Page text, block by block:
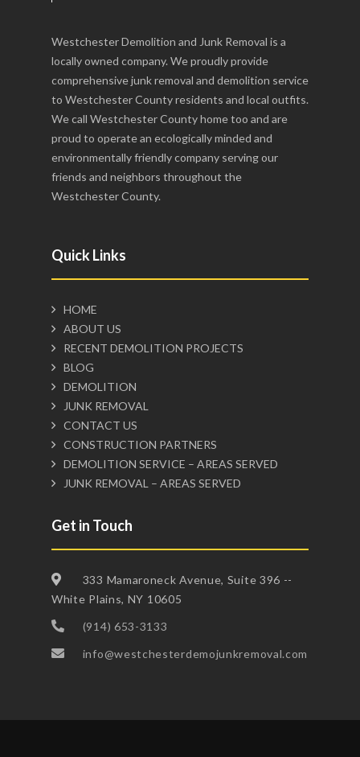
Westchester Demolition and Junk Removal is a
locally owned company. We proudly provide
comprehensive junk removal and demolition service
to Westchester County residents and local outfits.
We call Westchester County home too and are
proud to operate an ecologically minded and
environmentally friendly company serving our
friends and neighbors throughout the
Westchester County.
Quick Links
HOME
ABOUT US
RECENT DEMOLITION PROJECTS
BLOG
DEMOLITION
JUNK REMOVAL
CONTACT US
CONSTRUCTION PARTNERS
DEMOLITION SERVICE – AREAS SERVED
JUNK REMOVAL – AREAS SERVED
Get in Touch
333 Mamaroneck Avenue, Suite 396 --
White Plains, NY 10605
(914) 653-3133
info@westchesterdemojunkremoval.com